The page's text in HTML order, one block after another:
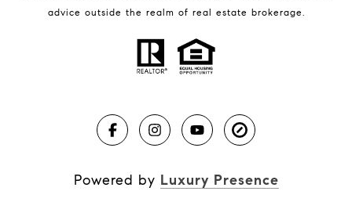
BLOG
advice outside the realm of real estate brokerage.
Powered by Luxury Presence